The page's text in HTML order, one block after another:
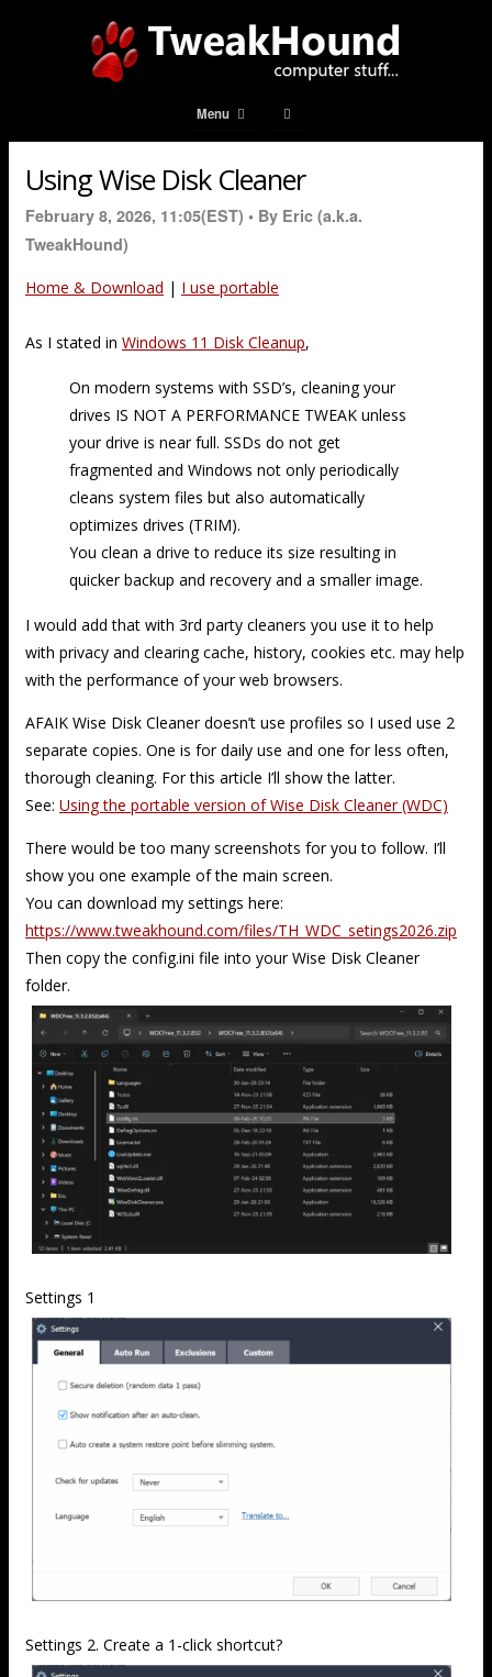
Menu
Using Wise Disk Cleaner
February 8, 2026, 11:05(EST) • By Eric (a.k.a.
TweakHound)
Home & Download | I use portable
As I stated in Windows 11 Disk Cleanup,
On modern systems with SSD’s, cleaning your
drives IS NOT A PERFORMANCE TWEAK unless
your drive is near full. SSDs do not get
fragmented and Windows not only periodically
cleans system files but also automatically
optimizes drives (TRIM).
You clean a drive to reduce its size resulting in
quicker backup and recovery and a smaller image.
I would add that with 3rd party cleaners you use it to help
with privacy and clearing cache, history, cookies etc. may help
with the performance of your web browsers.
AFAIK Wise Disk Cleaner doesn’t use profiles so I used use 2
separate copies. One is for daily use and one for less often,
thorough cleaning. For this article I’ll show the latter.
See: Using the portable version of Wise Disk Cleaner (WDC)
There would be too many screenshots for you to follow. I’ll
show you one example of the main screen.
You can download my settings here:
https://www.tweakhound.com/files/TH_WDC_setings2026.zip
Then copy the config.ini file into your Wise Disk Cleaner
folder.
Settings 1
Settings 2. Create a 1-click shortcut?